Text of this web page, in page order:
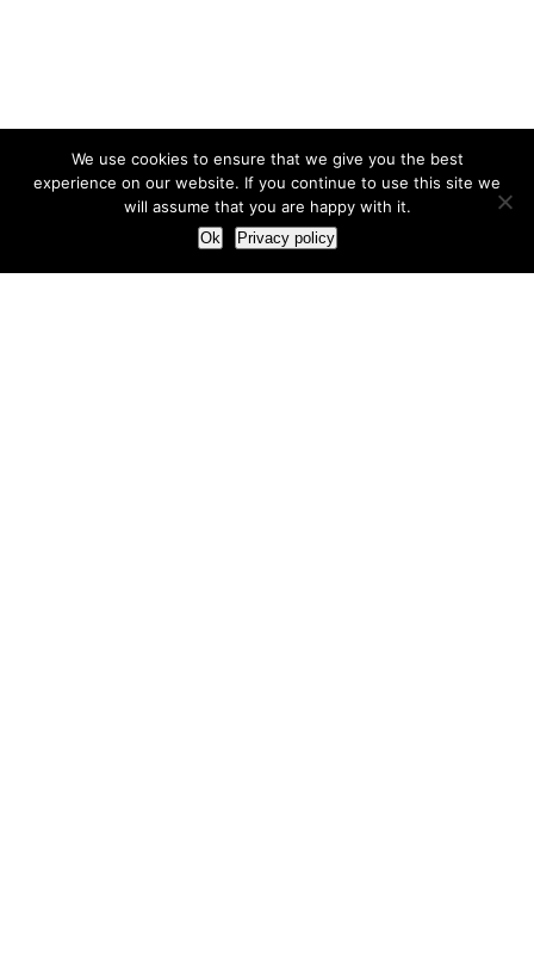
We use cookies to ensure that we give you the best
experience on our website. If you continue to use this site we
will assume that you are happy with it.
Ok Privacy policy